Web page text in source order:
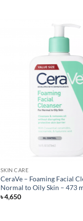
SKIN CARE
CeraVe – Foaming Facial
Normal to Oily Skin – 473
৳4,650